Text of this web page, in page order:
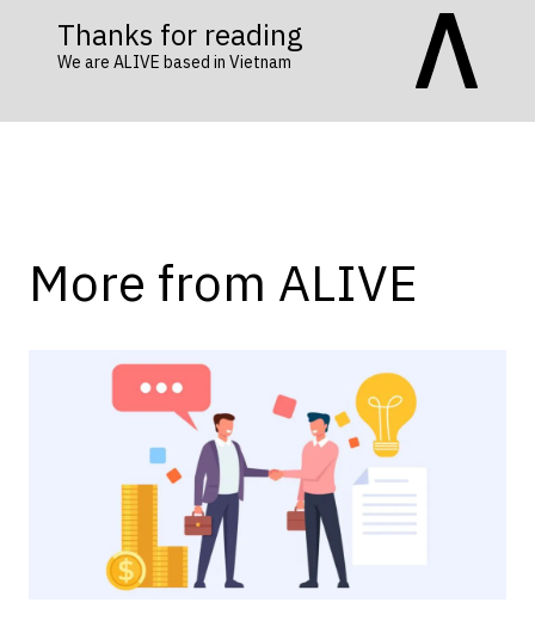
Thanks for reading
We are ALIVE based in Vietnam
More from ALIVE